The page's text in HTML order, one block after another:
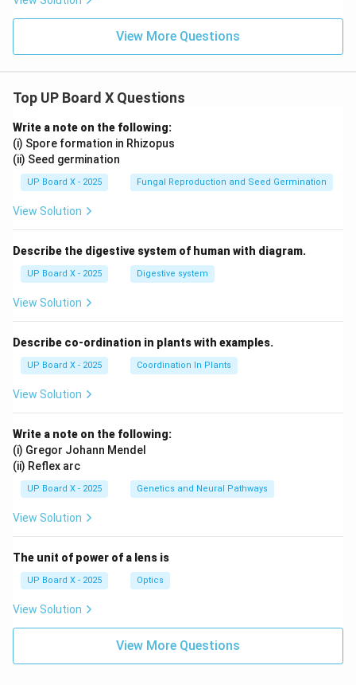
A
B
View More Questions
Top UP Board X Questions
Write a note on the following:
(i) Spore formation in Rhizopus
(ii) Seed germination
UP Board X - 2025 Fungal Reproduction and Seed Germination
View Solution
Describe the digestive system of human with diagram.
UP Board X - 2025 Digestive system
View Solution
Describe co-ordination in plants with examples.
UP Board X - 2025 Coordination In Plants
View Solution
Write a note on the following:
(i) Gregor Johann Mendel
(ii) Reflex arc
UP Board X - 2025 Genetics and Neural Pathways
View Solution
The unit of power of a lens is
UP Board X - 2025 Optics
View Solution
View More Questions